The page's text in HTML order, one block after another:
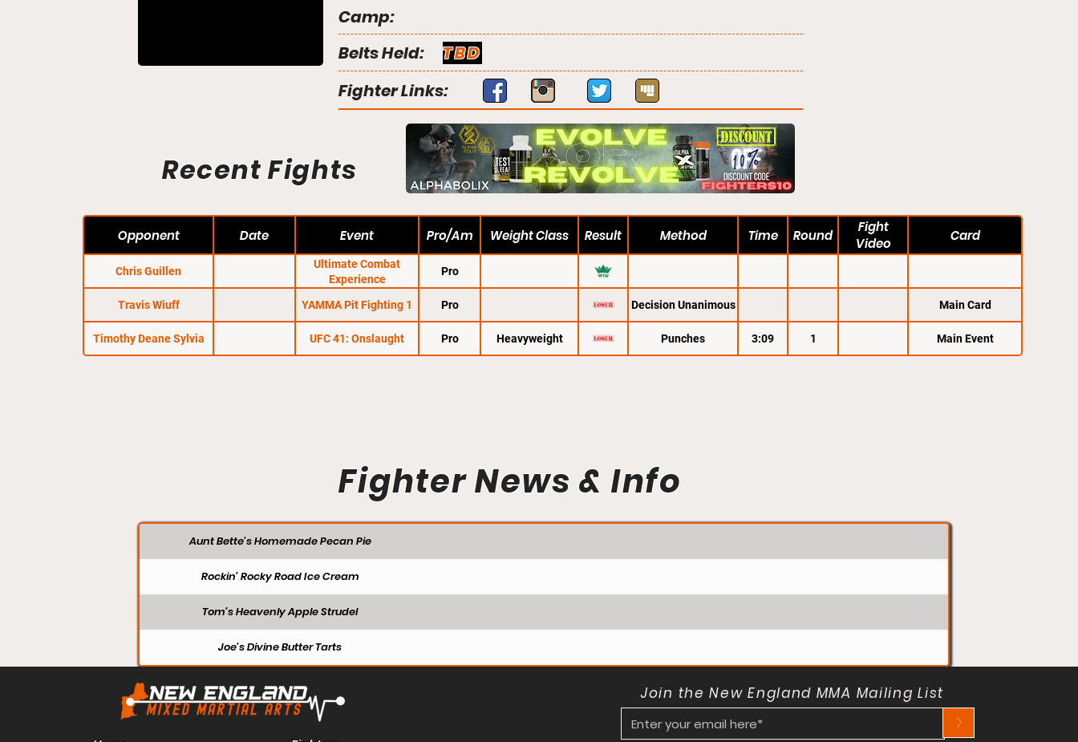
Camp:
Belts Held:
TBD
Fighter Links:
Recent Fights
Opponent Date Event Pro/Am Weight Class Result Method Time Round
Fight
Video
Card
Chris Guillen
Ultimate Combat
Experience
Pro
Travis Wiuff YAMMA Pit Fighting 1 Pro Decision Unanimous Main Card
Timothy Deane Sylvia UFC 41: Onslaught Pro Heavyweight Punches 3:09 1 Main Event
Fighter News & Info
Aunt Bette's Homemade Pecan Pie
Rockin’ Rocky Road Ice Cream
Tom’s Heavenly Apple Strudel
Joe’s Divine Butter Tarts
Join the New England MMA Mailing List
>